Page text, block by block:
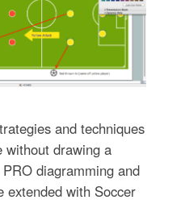
and techniques
without drawing a
diagramming and
extended with Soccer